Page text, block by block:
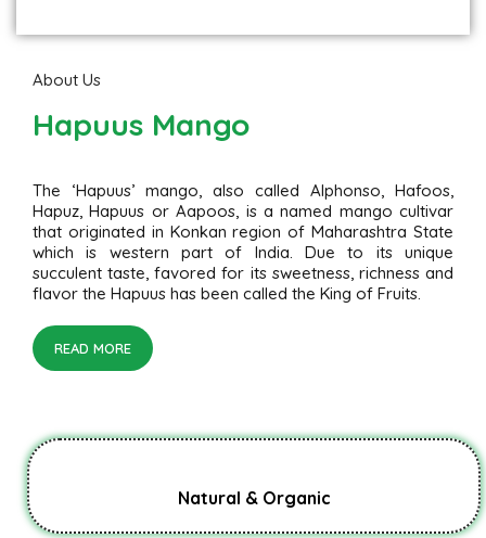
About Us
Hapuus Mango
The ‘Hapuus’ mango, also called Alphonso, Hafoos,
Hapuz, Hapuus or Aapoos, is a named mango cultivar
that originated in Konkan region of Maharashtra State
which is western part of India. Due to its unique
succulent taste, favored for its sweetness, richness and
flavor the Hapuus has been called the King of Fruits.
READ MORE
Natural & Organic